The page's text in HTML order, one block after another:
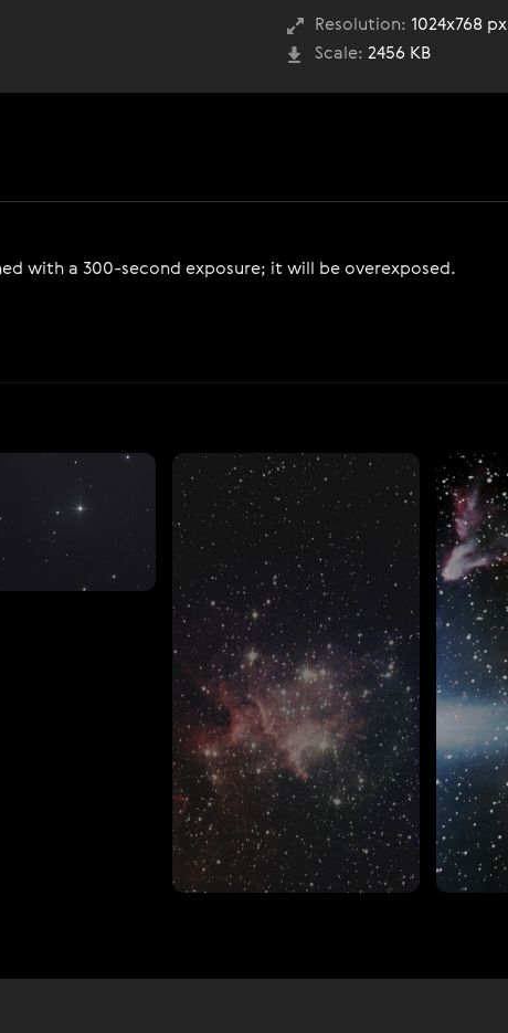
Resolution: 1024x768 px
Scale: 2456 KB
with a 300-second exposure; it will be overexposed.